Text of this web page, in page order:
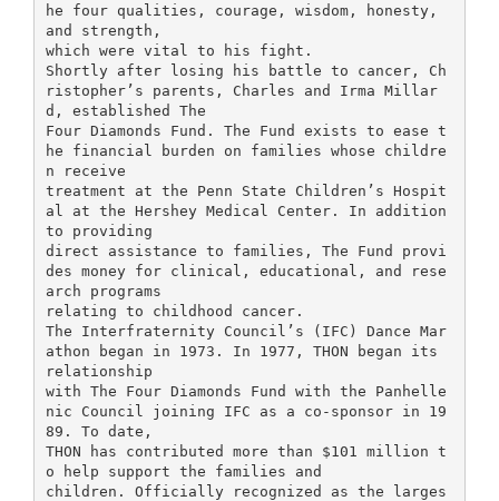
he four qualities, courage, wisdom, honesty,
and strength,
which were vital to his fight.
Shortly after losing his battle to cancer, Ch
ristopher’s parents, Charles and Irma Millar
d, established The
Four Diamonds Fund. The Fund exists to ease t
he financial burden on families whose childre
n receive
treatment at the Penn State Children’s Hospit
al at the Hershey Medical Center. In addition
to providing
direct assistance to families, The Fund provi
des money for clinical, educational, and rese
arch programs
relating to childhood cancer.
The Interfraternity Council’s (IFC) Dance Mar
athon began in 1973. In 1977, THON began its
relationship
with The Four Diamonds Fund with the Panhelle
nic Council joining IFC as a co-sponsor in 19
89. To date,
THON has contributed more than $101 million t
o help support the families and
children. Officially recognized as the larges